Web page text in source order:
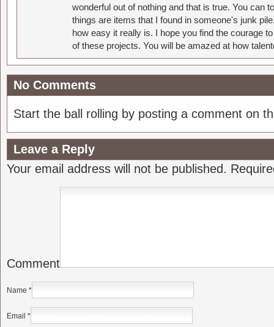
wonderful out of nothing and that is true. You can
things are items that I found in someone's junk
how easy it really is. I hope you find the courage
of these projects. You will be amazed at how
No Comments
Start the ball rolling by posting a comment on
Leave a Reply
Your email address will not be published.
Comment
Name *
Email *